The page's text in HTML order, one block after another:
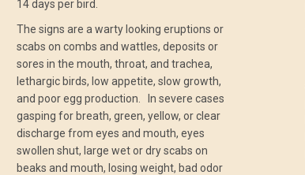
14 days per bird.
The signs are a warty looking eruptions or
scabs on combs and wattles, deposits or
sores in the mouth, throat, and trachea,
lethargic birds, low appetite, slow growth,
and poor egg production. In severe cases
gasping for breath, green, yellow, or clear
discharge from eyes and mouth, eyes
swollen shut, large wet or dry scabs on
beaks and mouth, losing weight, bad odor